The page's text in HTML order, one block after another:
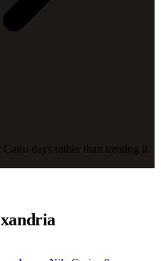
days rather than treating it